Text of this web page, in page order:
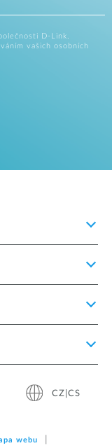
D-Link.
vašich osobních
CZ|CS
webu